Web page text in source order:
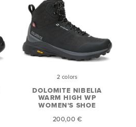
2 colors
DOLOMITE NIBELIA
WARM HIGH WP
WOMEN'S SHOE
200,00 €